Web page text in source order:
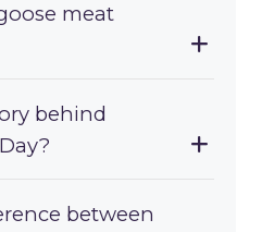
meat
behind
between